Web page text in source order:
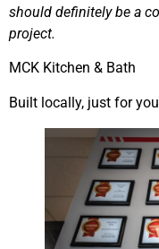
should definitely be a
project.
MCK Kitchen & Bath
Built locally, just for